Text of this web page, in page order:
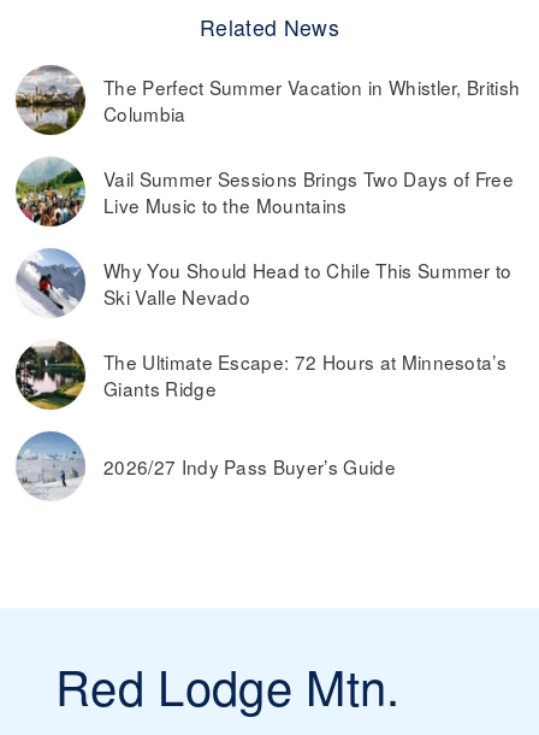
Related News
The Perfect Summer Vacation in Whistler, British
Columbia
Vail Summer Sessions Brings Two Days of Free
Live Music to the Mountains
Why You Should Head to Chile This Summer to
Ski Valle Nevado
The Ultimate Escape: 72 Hours at Minnesota’s
Giants Ridge
2026/27 Indy Pass Buyer’s Guide
Red Lodge Mtn.